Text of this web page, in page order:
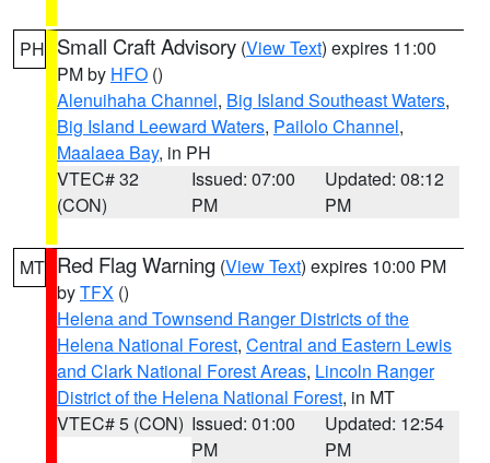
PH Small Craft Advisory (View Text) expires 11:00
PM by HFO ()
Alenuihaha Channel, Big Island Southeast Waters,
Big Island Leeward Waters, Pailolo Channel,
Maalaea Bay, in PH
VTEC# 32
(CON)
Issued: 07:00
PM
Updated: 08:12
PM
MT Red Flag Warning (View Text) expires 10:00 PM
byTFX ()
Helena and Townsend Ranger Districts of the
Helena National Forest, Central and Eastern Lewis
and Clark National Forest Areas, Lincoln Ranger
District of the Helena National Forest, in MT
VTEC# 5 (CON) Issued: 01:00
PM
Updated: 12:54
PM